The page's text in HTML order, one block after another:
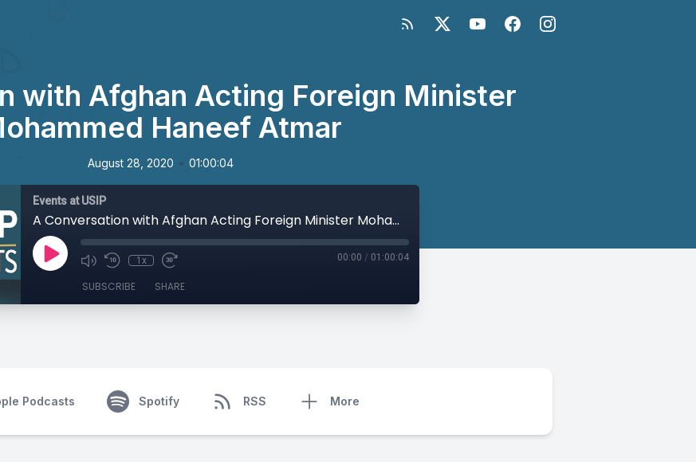
with Afghan Acting Foreign Minister
Haneef Atmar
August 28, 2020 • 01:00:04
Events at USIP
A Conversation with Afghan Acting Foreign Minister Mohammed Haneef Atmar
1x 00:00 / 01:00:04
SUBSCRIBE SHARE
Podcasts Spotify RSS More